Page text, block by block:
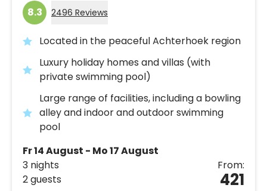
8.3 2496 Reviews
Located in the peaceful Achterhoek region
Luxury holiday homes and villas (with
private swimming pool)
Large range of facilities, including a bowling
alley and indoor and outdoor swimming
pool
Fr 14 August - Mo 17 August
3 nights
2 guests
From:
421